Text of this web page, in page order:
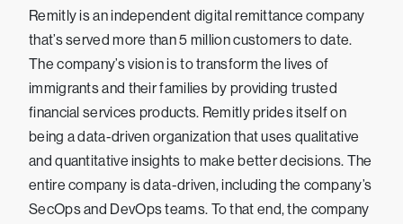
Remitly is an independent digital remittance company
that’s served more than 5 million customers to date.
The company’s vision is to transform the lives of
immigrants and their families by providing trusted
financial services products. Remitly prides itself on
being a data-driven organization that uses qualitative
and quantitative insights to make better decisions. The
entire company is data-driven, including the company’s
SecOps and DevOps teams. To that end, the company